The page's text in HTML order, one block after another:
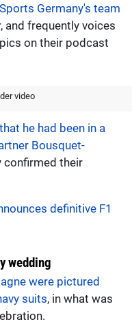
Germany's team
and frequently voices
on their podcast
video
he had been in a
Bousquet-
confirmed their
definitive F1
wedding
were pictured
suits, in what was